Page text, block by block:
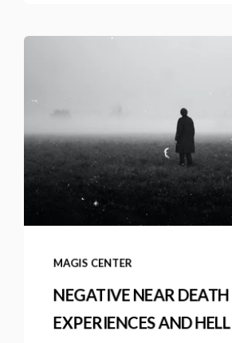
MAGIS CENTER
NEGATIVE NEAR DEATH
EXPERIENCES AND HELL